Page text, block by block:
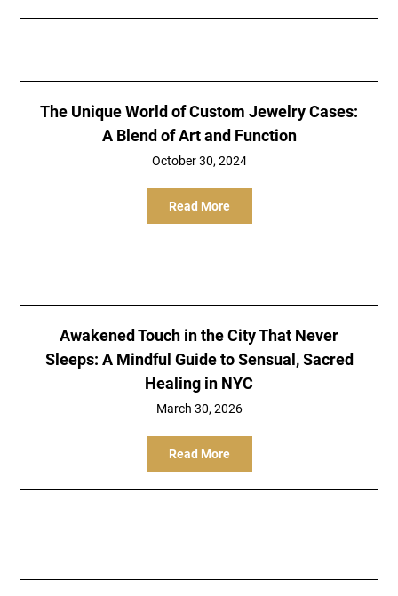
The Unique World of Custom Jewelry Cases:
A Blend of Art and Function
October 30, 2024
Read More
Awakened Touch in the City That Never
Sleeps: A Mindful Guide to Sensual, Sacred
Healing in NYC
March 30, 2026
Read More